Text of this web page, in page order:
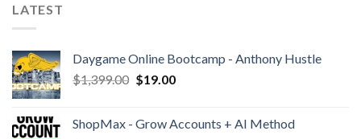
LATEST
Daygame Online Bootcamp - Anthony Hustle
$1,399.00 $19.00
ShopMax - Grow Accounts + AI Method